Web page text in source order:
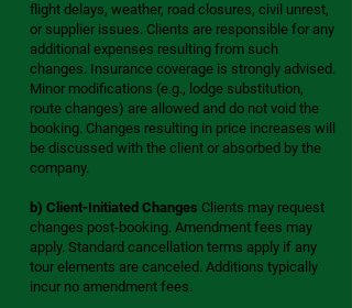
flight delays, weather, road closures, civil unrest,
or supplier issues. Clients are responsible for any
additional expenses resulting from such
changes. Insurance coverage is strongly advised.
Minor modifications (e.g., lodge substitution,
route changes) are allowed and do not void the
booking. Changes resulting in price increases will
be discussed with the client or absorbed by the
company.
b) Client-Initiated Changes Clients may request
changes post-booking. Amendment fees may
apply. Standard cancellation terms apply if any
tour elements are canceled. Additions typically
incur no amendment fees.